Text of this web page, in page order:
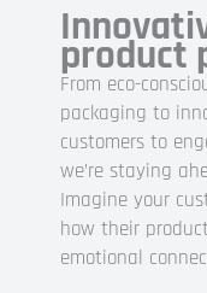
product
From eco-
packaging to
customers to
we’re staying
Imagine your
how their
emotional